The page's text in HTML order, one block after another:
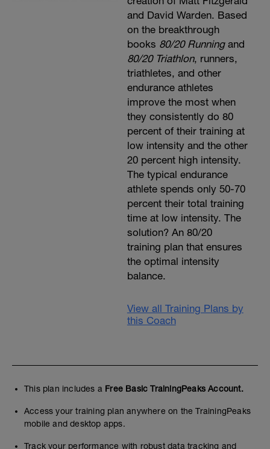
and David Warden. Based
on the breakthrough
books 80/20 Runningand
80/20 Triathlon, runners,
triathletes, and other
endurance athletes
improve the most when
they consistently do 80
percent of their training at
low intensity and the other
20 percent high intensity.
The typical endurance
athlete spends only 50-70
percent their total training
time at low intensity. The
solution? An 80/20
training plan that ensures
the optimal intensity
balance.
View all Training Plans by
this Coach
This plan includes a Free Basic TrainingPeaks Account.
Access your training plan anywhere on the TrainingPeaks
mobile and desktop apps.
Track your performance with robust data tracking and